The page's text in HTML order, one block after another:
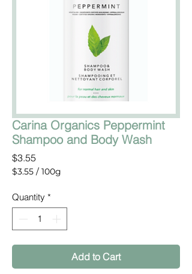
Carina Organics Peppermint
Shampoo and Body Wash
$3.55
$3.55 / 100g
per
100
Grams
Quantity *
Add to Cart